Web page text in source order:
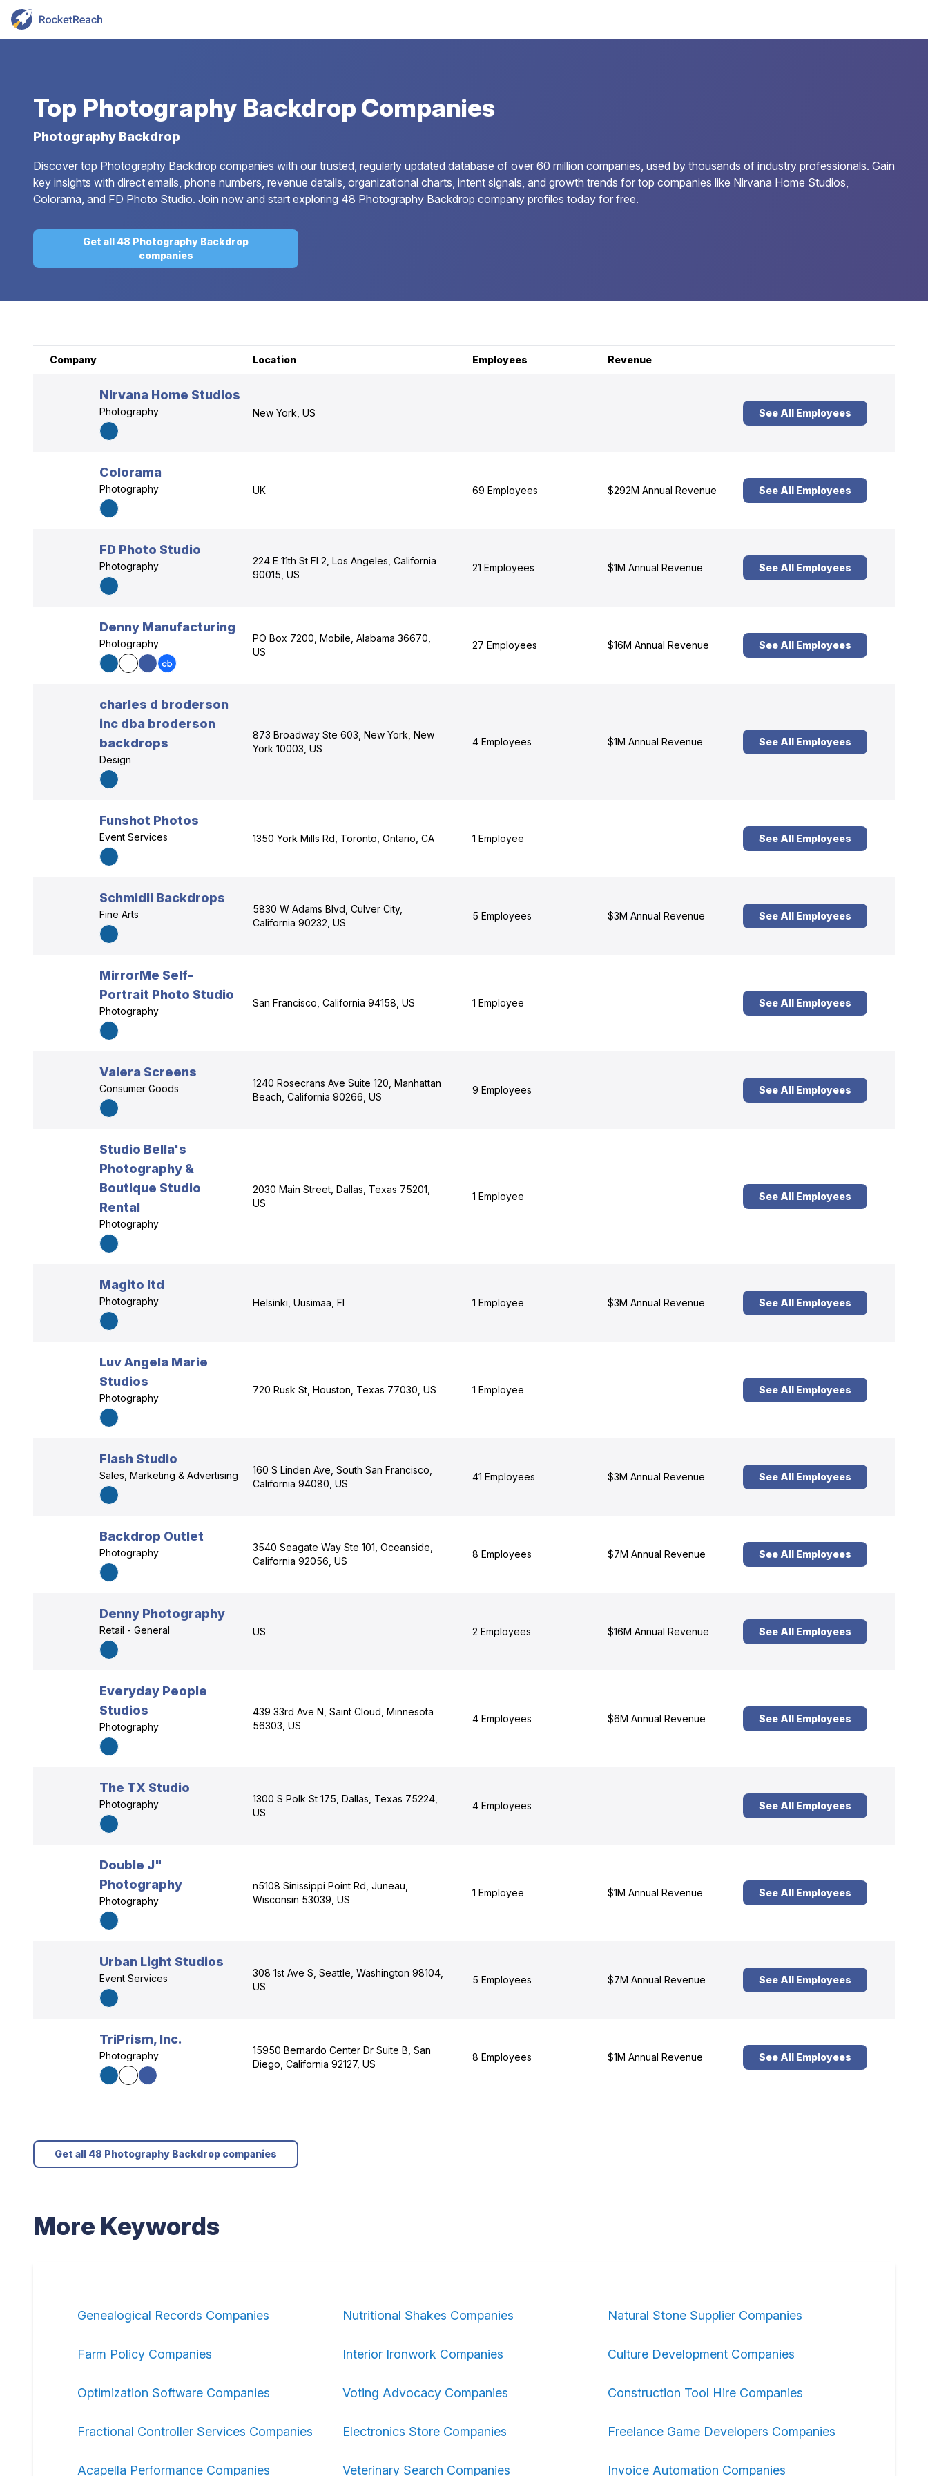
Top Photography Backdrop Companies
Photography Backdrop
Discover top Photography Backdrop companies with our trusted, regularly updated database of over 60 million companies, used by thousands of industry professionals. Gain
key insights with direct emails, phone numbers, revenue details, organizational charts, intent signals, and growth trends for top companies like Nirvana Home Studios,
Colorama, and FD Photo Studio. Join now and start exploring 48 Photography Backdrop company profiles today for free.
Get all 48 Photography Backdrop
companies
Company Location Employees Revenue
Nirvana Home Studios
Photography New York, US See All Employees
Colorama
Photography UK 69 Employees $292M Annual Revenue See All Employees
FD Photo Studio
Photography
224 E 11th St Fl 2, Los Angeles, California
90015, US
21 Employees $1M Annual Revenue See All Employees
Denny Manufacturing
Photography
PO Box 7200, Mobile, Alabama 36670,
US
27 Employees $16M Annual Revenue See All Employees
charles d broderson
inc dba broderson
backdrops
Design
873 Broadway Ste 603, New York, New
York 10003, US
4 Employees $1M Annual Revenue See All Employees
Funshot Photos
Event Services 1350 York Mills Rd, Toronto, Ontario, CA 1 Employee See All Employees
Schmidli Backdrops
Fine Arts
5830 W Adams Blvd, Culver City,
California 90232, US
5 Employees $3M Annual Revenue See All Employees
MirrorMe Self-
Portrait Photo Studio
Photography
San Francisco, California 94158, US 1 Employee See All Employees
Valera Screens
Consumer Goods
1240 Rosecrans Ave Suite 120, Manhattan
Beach, California 90266, US
9 Employees See All Employees
Studio Bella's
Photography &
Boutique Studio
Rental
Photography
2030 Main Street, Dallas, Texas 75201,
US
1 Employee See All Employees
Magito ltd
Photography Helsinki, Uusimaa, FI 1 Employee $3M Annual Revenue See All Employees
Luv Angela Marie
Studios
Photography
720 Rusk St, Houston, Texas 77030, US 1 Employee See All Employees
Flash Studio
Sales, Marketing & Advertising
160 S Linden Ave, South San Francisco,
California 94080, US
41 Employees $3M Annual Revenue See All Employees
Backdrop Outlet
Photography
3540 Seagate Way Ste 101, Oceanside,
California 92056, US
8 Employees $7M Annual Revenue See All Employees
Denny Photography
Retail - General US 2 Employees $16M Annual Revenue See All Employees
Everyday People
Studios
Photography
439 33rd Ave N, Saint Cloud, Minnesota
56303, US
4 Employees $6M Annual Revenue See All Employees
The TX Studio
Photography
1300 S Polk St 175, Dallas, Texas 75224,
US
4 Employees See All Employees
Double J"
Photography
Photography
n5108 Sinissippi Point Rd, Juneau,
Wisconsin 53039, US
1 Employee $1M Annual Revenue See All Employees
Urban Light Studios
Event Services
308 1st Ave S, Seattle, Washington 98104,
US
5 Employees $7M Annual Revenue See All Employees
TriPrism, Inc.
Photography
15950 Bernardo Center Dr Suite B, San
Diego, California 92127, US
8 Employees $1M Annual Revenue See All Employees
Get all 48 Photography Backdrop companies
More Keywords
Genealogical Records Companies Nutritional Shakes Companies Natural Stone Supplier Companies
Farm Policy Companies Interior Ironwork Companies Culture Development Companies
Optimization Software Companies Voting Advocacy Companies Construction Tool Hire Companies
Fractional Controller Services Companies Electronics Store Companies Freelance Game Developers Companies
Acapella Performance Companies Veterinary Search Companies Invoice Automation Companies